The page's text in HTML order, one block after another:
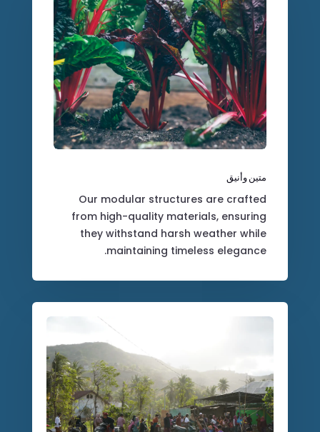
متين وأنيق
Our modular structures are crafted
from high-quality materials, ensuring
they withstand harsh weather while
maintaining timeless elegance.